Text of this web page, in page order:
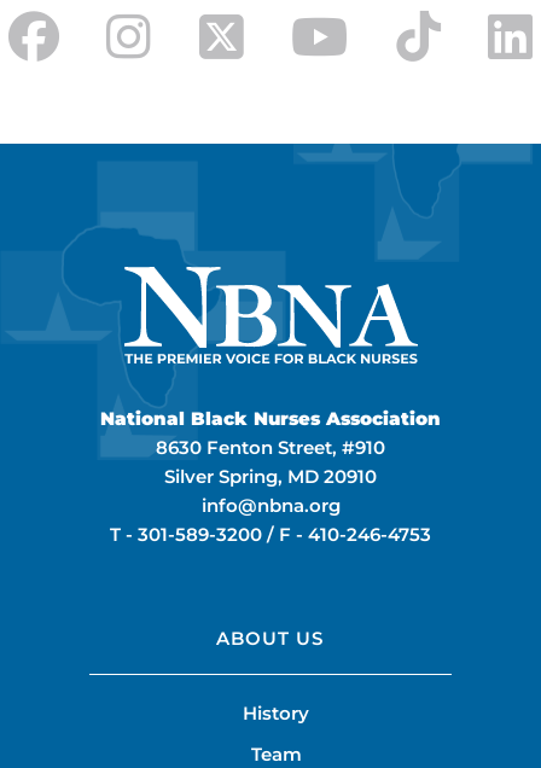
National Black Nurses Association
8630 Fenton Street, #910
Silver Spring, MD 20910
info@nbna.org
T - 301-589-3200 / F - 410-246-4753
ABOUT US
History
Team